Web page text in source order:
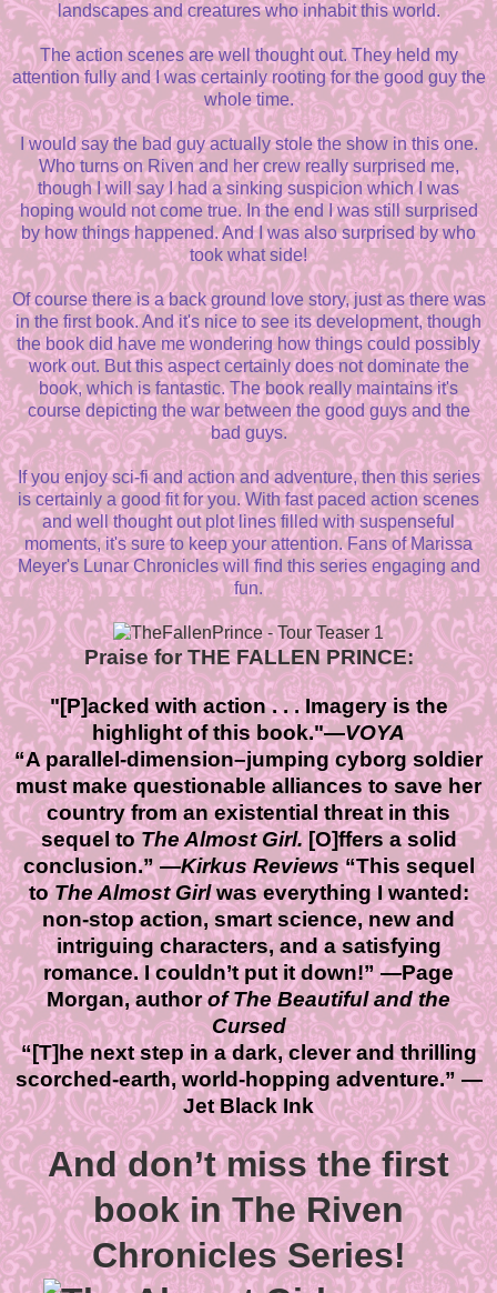
landscapes and creatures who inhabit this world.
The action scenes are well thought out. They held my
attention fully and I was certainly rooting for the good guy the
whole time.
I would say the bad guy actually stole the show in this one.
Who turns on Riven and her crew really surprised me,
though I will say I had a sinking suspicion which I was
hoping would not come true. In the end I was still surprised
by how things happened. And I was also surprised by who
took what side!
Of course there is a back ground love story, just as there was
in the first book. And it's nice to see its development, though
the book did have me wondering how things could possibly
work out. But this aspect certainly does not dominate the
book, which is fantastic. The book really maintains it's
course depicting the war between the good guys and the
bad guys.
If you enjoy sci-fi and action and adventure, then this series
is certainly a good fit for you. With fast paced action scenes
and well thought out plot lines filled with suspenseful
moments, it's sure to keep your attention. Fans of Marissa
Meyer's Lunar Chronicles will find this series engaging and
fun.
Praise for THE FALLEN PRINCE:
"[P]acked with action . . . Imagery is the
highlight of this book."—VOYA
“A parallel-dimension–jumping cyborg soldier
must make questionable alliances to save her
country from an existential threat in this
sequel toThe Almost Girl.[O]ffers a solid
conclusion.” —Kirkus Reviews “This sequel
toThe Almost Girlwas everything I wanted:
non-stop action, smart science, new and
intriguing characters, and a satisfying
romance. I couldn’t put it down!” —Page
Morgan, authorof The Beautiful and the
Cursed
“[T]he next step in a dark, clever and thrilling
scorched-earth, world-hopping adventure.” —
Jet Black Ink
And don’t miss the first
book in The Riven
Chronicles Series!